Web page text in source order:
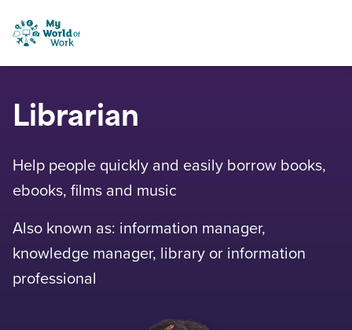
Skip to content
My World of Work
Librarian
Help people quickly and easily borrow books,
ebooks, films and music
Also known as: information manager,
knowledge manager, library or information
professional